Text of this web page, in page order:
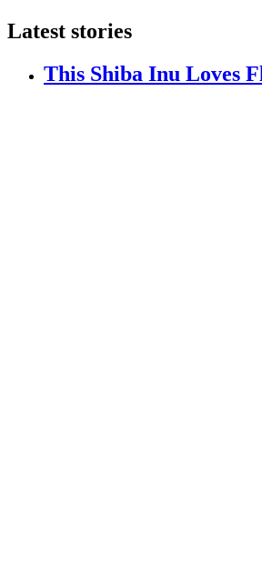
Latest stories
This Shiba Inu Loves